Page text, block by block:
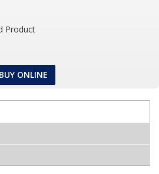
Product
BUY ONLINE